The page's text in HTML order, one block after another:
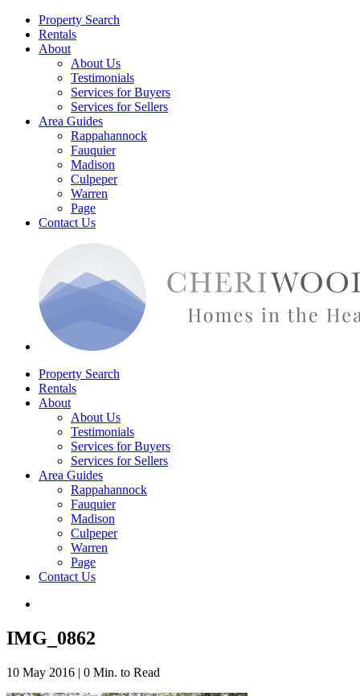
Property Search
Rentals
About
About Us
Testimonials
Services for Buyers
Services for Sellers
Area Guides
Rappahannock
Fauquier
Madison
Culpeper
Warren
Page
Contact Us
Property Search
Rentals
About
About Us
Testimonials
Services for Buyers
Services for Sellers
Area Guides
Rappahannock
Fauquier
Madison
Culpeper
Warren
Page
Contact Us
IMG_0862
10 May 2016 | 0 Min. to Read